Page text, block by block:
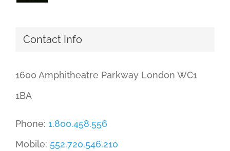
Contact Info
1600 Amphitheatre Parkway London WC1
1BA
Phone: 1.800.458.556
Mobile: 552.720.546.210